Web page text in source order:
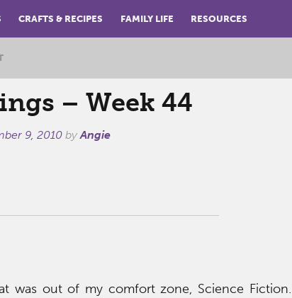
CRAFTS & RECIPES FAMILY LIFE RESOURCES
– Week 44
9, 2010byAngie
was out of my comfort zone, Science Fiction.